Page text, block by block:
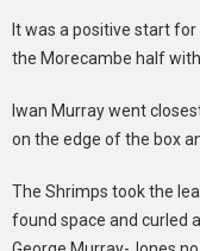
It was a positive start
the Morecambe half
Iwan Murray went
on the edge of the box
The Shrimps took the
found space and curled